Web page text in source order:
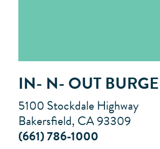
IN- N- OUT
5100 Stockdale Highway
Bakersfield, CA 93309
(661) 786-1000